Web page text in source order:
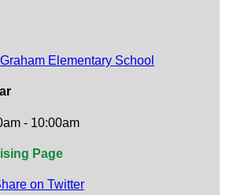
Graham Elementary School
- 10:00am
Page
on Twitter